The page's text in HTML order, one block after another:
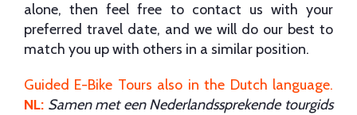
alone, then feel free to contact us with your
preferred travel date, and we will do our best to
match you up with others in a similar position.
Guided E-Bike Tours also in the Dutch language.
NL: Samen met een Nederlandssprekende tourgids